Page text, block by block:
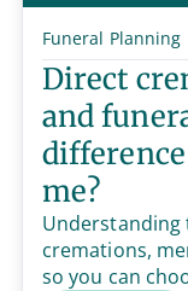
Funeral Planning
Direct
and
me?
Understanding
cremations,
so you can